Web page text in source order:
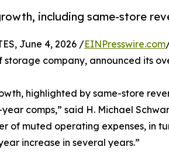
including same-store
June 4, 2026 /EINPresswire.com
company, announced its
highlighted by same-store
comps,” said H. Michael
of muted operating expenses, in
increase in several years.”